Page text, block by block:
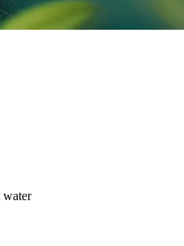
water